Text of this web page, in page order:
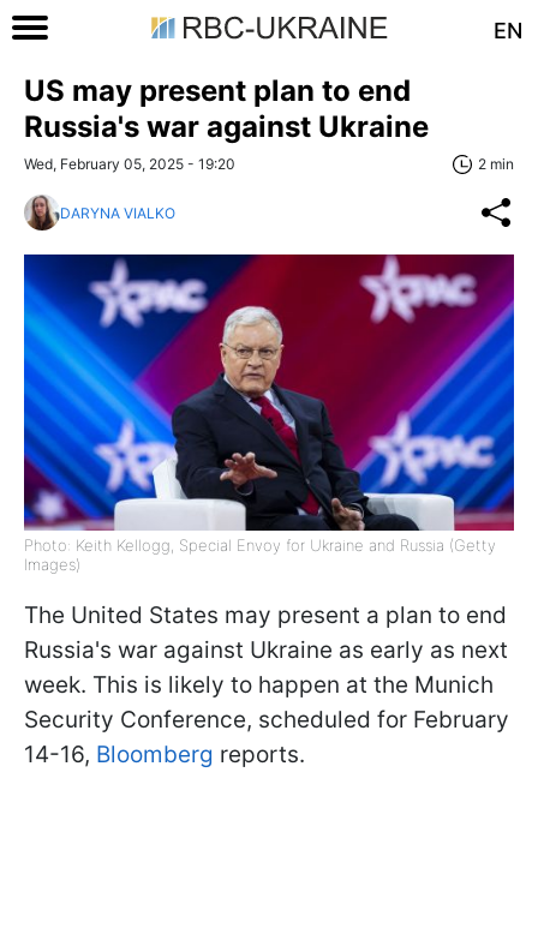
EN
US may present plan to end
Russia's war against Ukraine
Wed, February 05, 2025 - 19:20 2 min
DARYNA VIALKO
Photo: Keith Kellogg, Special Envoy for Ukraine and Russia (Getty
Images)
The United States may present a plan to end
Russia's war against Ukraine as early as next
week. This is likely to happen at the Munich
Security Conference, scheduled for February
14-16, Bloomberg reports.